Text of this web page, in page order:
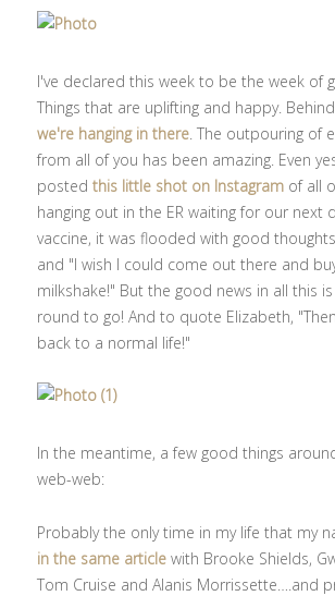
I've declared this week to be the week of
Things that are uplifting and happy.
we're hanging in there . The outpouring of
from all of you has been amazing. Even
postedthis little shot on Instagram of all
hanging out in the ER waiting for our next
vaccine, it was flooded with good
and "I wish I could come out there and
milkshake!" But the good news in all this
round to go! And to quote Elizabeth,
back to a normal life!"
In the meantime, a few good things
web-web:
Probably the only time in my life that my
in the same article with Brooke Shields,
Tom Cruise and Alanis Morrissette….and